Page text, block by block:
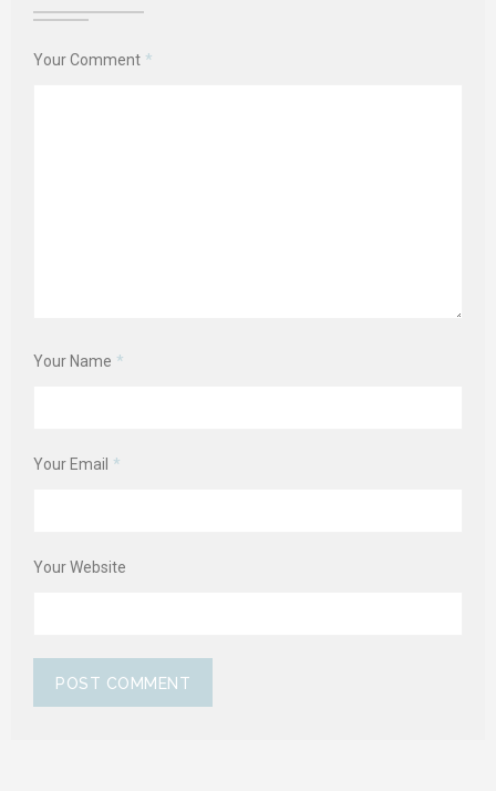
Your Comment *
Your Name *
Your Email *
Your Website